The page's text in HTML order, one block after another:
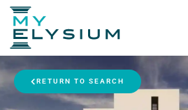
RETURN TO SEARCH